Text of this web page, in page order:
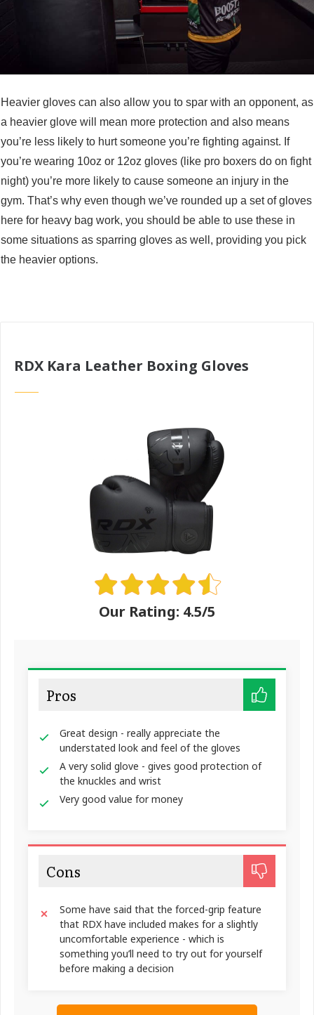
Heavier gloves can also allow you to spar with an opponent, as
a heavier glove will mean more protection and also means
you’re less likely to hurt someone you’re fighting against. If
you’re wearing 10oz or 12oz gloves (like pro boxers do on fight
night) you’re more likely to cause someone an injury in the
gym. That’s why even though we’ve rounded up a set of gloves
here for heavy bag work, you should be able to use these in
some situations as sparring gloves as well, providing you pick
the heavier options.
RDX Kara Leather Boxing Gloves
Our Rating: 4.5/5
Pros
Great design - really appreciate the
understated look and feel of the gloves
A very solid glove - gives good protection of
the knuckles and wrist
Very good value for money
Cons
Some have said that the forced-grip feature
that RDX have included makes for a slightly
uncomfortable experience - which is
something you’ll need to try out for yourself
before making a decision